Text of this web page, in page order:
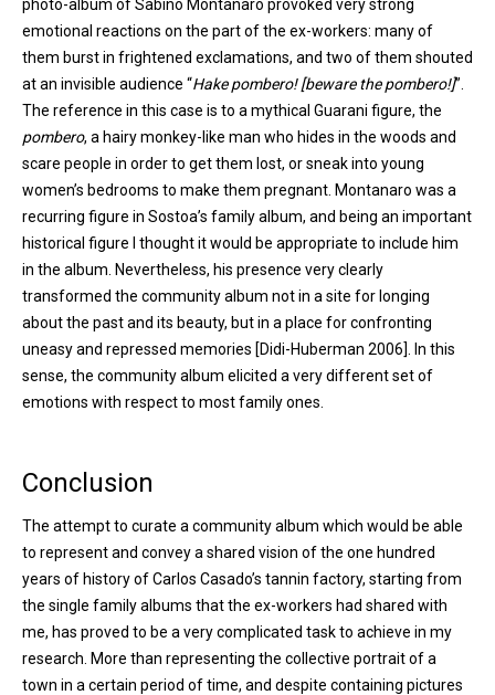
photo-album of Sabino Montanaro provoked very strong
emotional reactions on the part of the ex-workers: many of
them burst in frightened exclamations, and two of them shouted
at an invisible audience “Hake pombero! [beware the pombero!]”.
The reference in this case is to a mythical Guarani figure, the
pombero, a hairy monkey-like man who hides in the woods and
scare people in order to get them lost, or sneak into young
women’s bedrooms to make them pregnant. Montanaro was a
recurring figure in Sostoa’s family album, and being an important
historical figure I thought it would be appropriate to include him
in the album. Nevertheless, his presence very clearly
transformed the community album not in a site for longing
about the past and its beauty, but in a place for confronting
uneasy and repressed memories [Didi-Huberman 2006]. In this
sense, the community album elicited a very different set of
emotions with respect to most family ones.
Conclusion
The attempt to curate a community album which would be able
to represent and convey a shared vision of the one hundred
years of history of Carlos Casado’s tannin factory, starting from
the single family albums that the ex-workers had shared with
me, has proved to be a very complicated task to achieve in my
research. More than representing the collective portrait of a
town in a certain period of time, and despite containing pictures